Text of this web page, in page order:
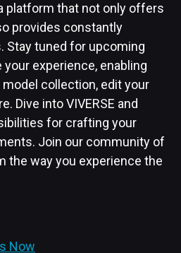
platform that not only offers
provides constantly
Stay tuned for upcoming
experience, enabling
collection, edit your
Dive into VIVERSE and
for crafting your
Join our community of
the way you experience the
Now